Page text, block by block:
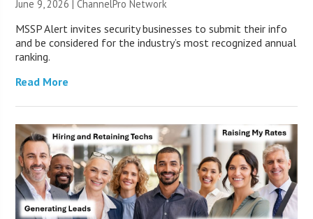
June 9, 2026 |ChannelPro Network
MSSP Alert invites security businesses to submit their info
and be considered for the industry’s most recognized annual
ranking.
Read More